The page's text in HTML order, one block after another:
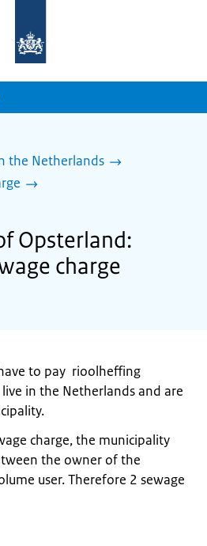
the Netherlands
Opsterland:
charge
to pay rioolheffing
in the Netherlands and are
charge, the municipality
the owner of the
user. Therefore 2 sewage